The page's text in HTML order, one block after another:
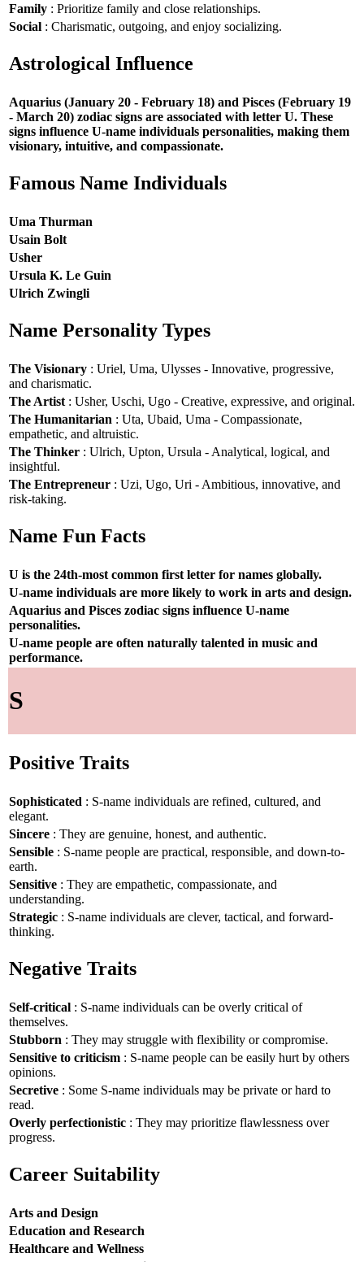
Family : Prioritize family and close relationships.
Social : Charismatic, outgoing, and enjoy socializing.
Astrological Influence
Aquarius (January 20 - February 18) and Pisces (February 19
- March 20) zodiac signs are associated with letter U. These
signs influence U-name individuals personalities, making them
visionary, intuitive, and compassionate.
Famous Name Individuals
Uma Thurman
Usain Bolt
Usher
Ursula K. Le Guin
Ulrich Zwingli
Name Personality Types
The Visionary : Uriel, Uma, Ulysses - Innovative, progressive,
and charismatic.
The Artist : Usher, Uschi, Ugo - Creative, expressive, and original.
The Humanitarian : Uta, Ubaid, Uma - Compassionate,
empathetic, and altruistic.
The Thinker : Ulrich, Upton, Ursula - Analytical, logical, and
insightful.
The Entrepreneur : Uzi, Ugo, Uri - Ambitious, innovative, and
risk-taking.
Name Fun Facts
U is the 24th-most common first letter for names globally.
U-name individuals are more likely to work in arts and design.
Aquarius and Pisces zodiac signs influence U-name
personalities.
U-name people are often naturally talented in music and
performance.
S
Positive Traits
Sophisticated : S-name individuals are refined, cultured, and
elegant.
Sincere : They are genuine, honest, and authentic.
Sensible : S-name people are practical, responsible, and down-to-
earth.
Sensitive : They are empathetic, compassionate, and
understanding.
Strategic : S-name individuals are clever, tactical, and forward-
thinking.
Negative Traits
Self-critical : S-name individuals can be overly critical of
themselves.
Stubborn : They may struggle with flexibility or compromise.
Sensitive to criticism : S-name people can be easily hurt by others
opinions.
Secretive : Some S-name individuals may be private or hard to
read.
Overly perfectionistic : They may prioritize flawlessness over
progress.
Career Suitability
Arts and Design
Education and Research
Healthcare and Wellness